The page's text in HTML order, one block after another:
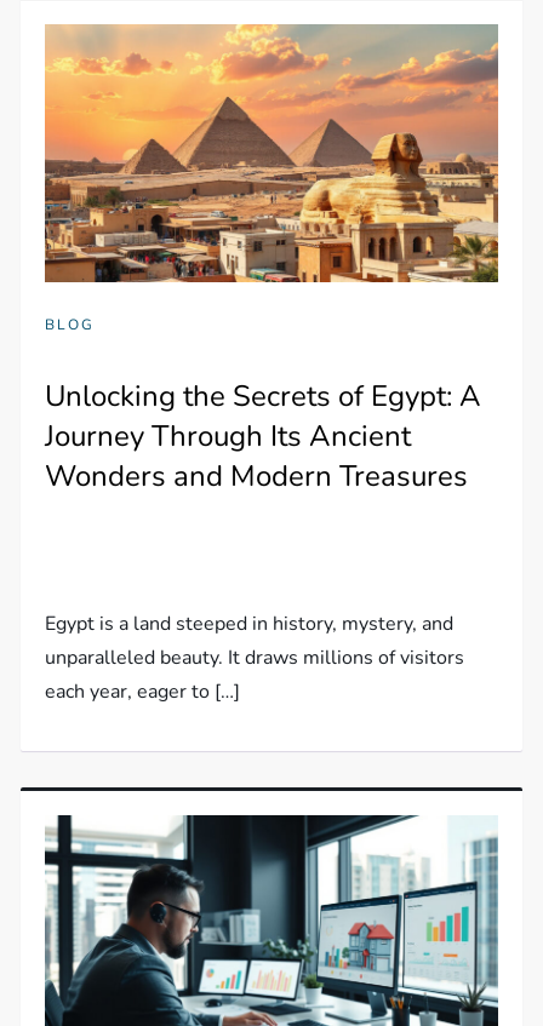
BLOG
Unlocking the Secrets of Egypt: A
Journey Through Its Ancient
Wonders and Modern Treasures
Egypt is a land steeped in history, mystery, and
unparalleled beauty. It draws millions of visitors
each year, eager to […]